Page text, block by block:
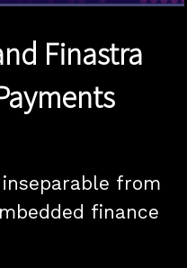
Finastra
from
finance